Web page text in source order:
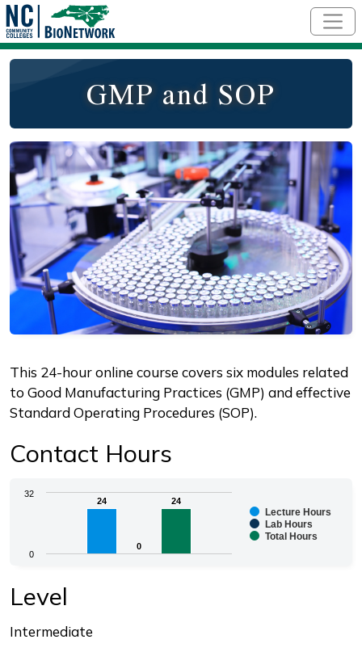
GMP and SOP
Course Image
Description
This 24-hour online course covers six modules related
to Good Manufacturing Practices (GMP) and effective
Standard Operating Procedures (SOP).
Contact Hours
Chart
The chart has 1 X axis displaying categories.
24
24
0
0
24
24
Lecture Hours
Lab Hours
Total Hours
0
32
Level
Intermediate